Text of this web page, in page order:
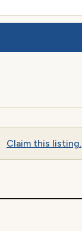
Claim this listing.